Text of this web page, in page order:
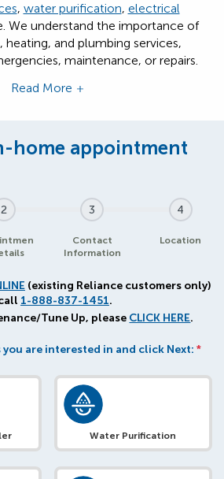
, water purification, electrical
We understand the importance of
heating, and plumbing services,
maintenance, or repairs.
Read More
2 3
Contact
Information
4
Location
(existing Reliance customers only)
1-888-837-1451.
Tune Up, please CLICK HERE.
are interested in and click Next: *
Water Purification